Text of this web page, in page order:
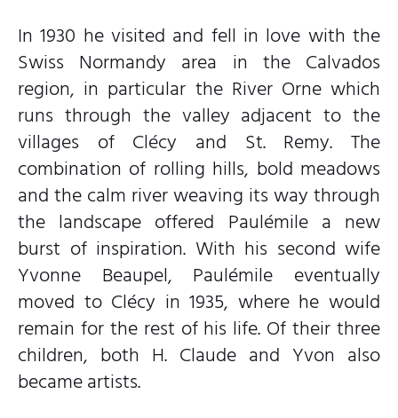
In 1930 he visited and fell in love with the
Swiss Normandy area in the Calvados
region, in particular the River Orne which
runs through the valley adjacent to the
villages of Clécy and St. Remy. The
combination of rolling hills, bold meadows
and the calm river weaving its way through
the landscape offered Paulémile a new
burst of inspiration. With his second wife
Yvonne Beaupel, Paulémile eventually
moved to Clécy in 1935, where he would
remain for the rest of his life. Of their three
children, both H. Claude and Yvon also
became artists.